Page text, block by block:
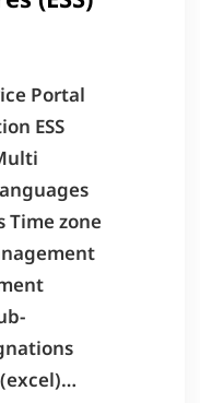
Portal
ESS
Time zone